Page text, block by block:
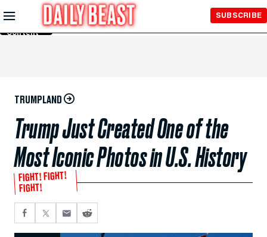
Skip to
Main
Content
SUBSCRIBE
TRUMPLAND
Trump Just Created One of the
Most Iconic Photos in U.S. History
FIGHT! FIGHT!
FIGHT!